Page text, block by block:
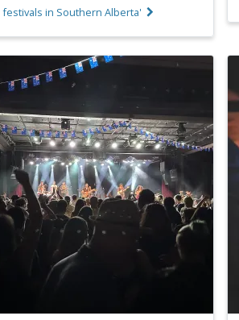
in Southern Alberta'